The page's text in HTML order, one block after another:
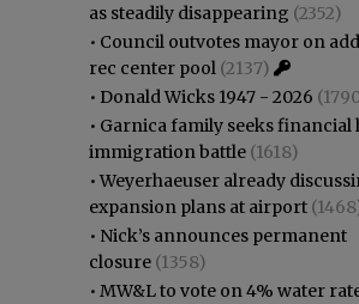
as steadily disappearing (2352)
• Council outvotes mayor on
rec center pool (2137)
• Donald Wicks 1947 - 2026
• Garnica family seeks financial
immigration battle (1618)
•Weyerhaeuser already
expansion plans at airport
• Nick’s announces permanent
closure (1358)
• MW&L to vote on 4% water